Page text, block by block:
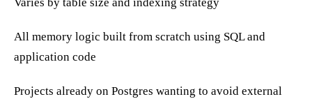
Varies by table size and indexing strategy
All memory logic built from scratch using SQL and
application code
Projects already on Postgres wanting to avoid external